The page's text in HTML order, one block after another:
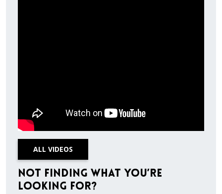
ALL VIDEOS
Not finding what you’re
looking for?